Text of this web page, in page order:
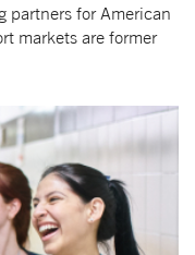
partners for American
markets are former